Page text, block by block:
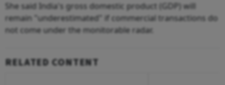
She said India's gross domestic product (GDP) will
remain "underestimated" if commercial transactions do
not come under the monitorable radar.
RELATED CONTENT